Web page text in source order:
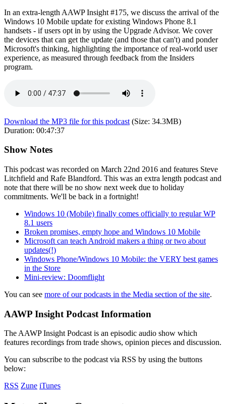
In an extra-length AAWP Insight #175, we discuss the arrival of the
Windows 10 Mobile update for existing Windows Phone 8.1
handsets - if users opt in by using the Upgrade Advisor. We cover
the devices that can get the update (and those that can't) and ponder
Microsoft's thinking, highlighting the importance of real-world user
experience, as measured through feedback from the Insiders
program.
Download the MP3 file for this podcast (Size: 34.3MB)
Duration: 00:47:37
Show Notes
This podcast was recorded on March 22nd 2016 and features Steve
Litchfield and Rafe Blandford. This was an extra length podcast and
note that there will be no show next week due to holiday
commitments. We'll be back in a fortnight!
Windows 10 (Mobile) finally comes officially to regular WP
8.1 users
Broken promises, empty hope and Windows 10 Mobile
Microsoft can teach Android makers a thing or two about
updates(!)
Windows Phone/Windows 10 Mobile: the VERY best games
in the Store
Mini-review: Doomflight
You can see more of our podcasts in the Media section of the site.
AAWP Insight Podcast Information
The AAWP Insight Podcast is an episodic audio show which
features recordings from trade shows, opinion pieces and discussion.
You can subscribe to the podcast via RSS by using the buttons
below:
RSS Zune iTunes